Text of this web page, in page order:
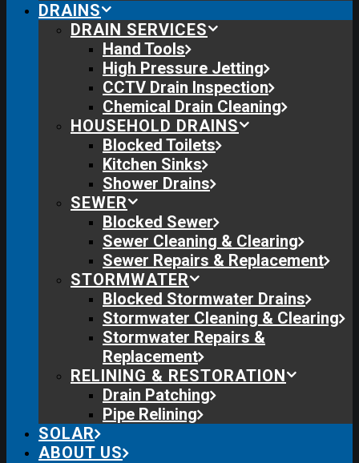
DRAINS
DRAIN SERVICES
Hand Tools
High Pressure Jetting
CCTV Drain Inspection
Chemical Drain Cleaning
HOUSEHOLD DRAINS
Blocked Toilets
Kitchen Sinks
Shower Drains
SEWER
Blocked Sewer
Sewer Cleaning & Clearing
Sewer Repairs & Replacement
STORMWATER
Blocked Stormwater Drains
Stormwater Cleaning & Clearing
Stormwater Repairs &
Replacement
RELINING & RESTORATION
Drain Patching
Pipe Relining
SOLAR
ABOUT US